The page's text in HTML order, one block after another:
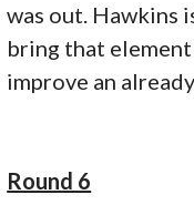
was out. Hawkins
bring that
improve an
Round 6